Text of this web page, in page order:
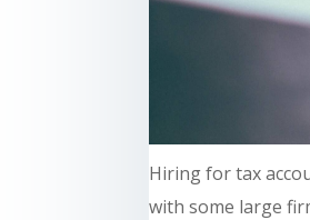
Hiring for tax
with some large